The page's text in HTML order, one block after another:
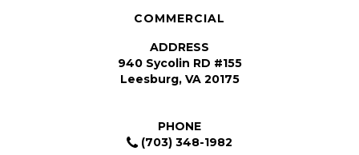
COMMERCIAL
ADDRESS
940 Sycolin RD #155
Leesburg, VA 20175
PHONE
(703) 348-1982